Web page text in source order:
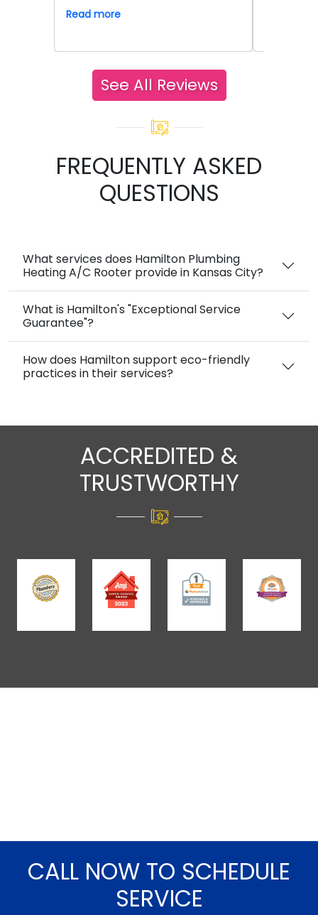
Read more
See All Reviews
FREQUENTLY ASKED
QUESTIONS
What services does Hamilton Plumbing
Heating A/C Rooter provide in Kansas City?
What is Hamilton's "Exceptional Service
Guarantee"?
How does Hamilton support eco-friendly
practices in their services?
ACCREDITED &
TRUSTWORTHY
CALL NOW TO SCHEDULE
SERVICE